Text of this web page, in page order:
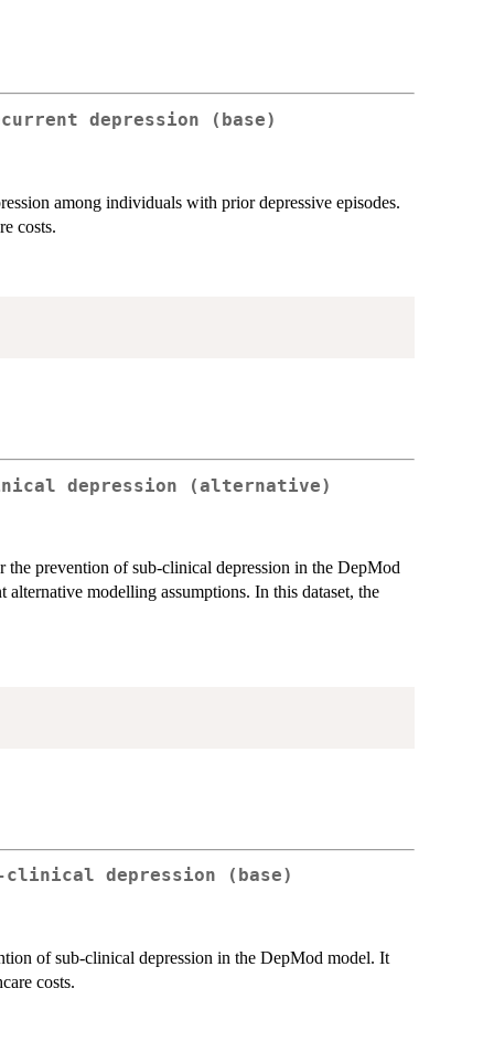
depression (base)
among individuals with prior depressive episodes.
costs.
depression (alternative)
the prevention of sub-clinical depression in the DepMod
alternative modelling assumptions. In this dataset, the
depression (base)
of sub-clinical depression in the DepMod model. It
costs.